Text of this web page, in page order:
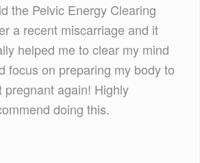
the Pelvic Energy Clearing
a recent miscarriage and it
helped me to clear my mind
focus on preparing my body to
pregnant again! Highly
doing this.